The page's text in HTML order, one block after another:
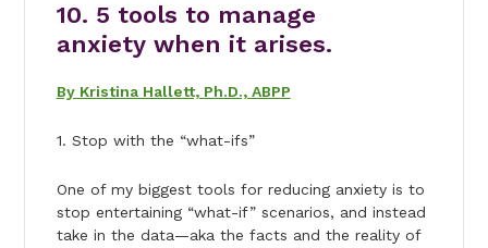
10. 5 tools to manage
anxiety when it arises.
By Kristina Hallett, Ph.D., ABPP
1. Stop with the “what-ifs”
One of my biggest tools for reducing anxiety is to
stop entertaining “what-if” scenarios, and instead
take in the data—aka the facts and the reality of